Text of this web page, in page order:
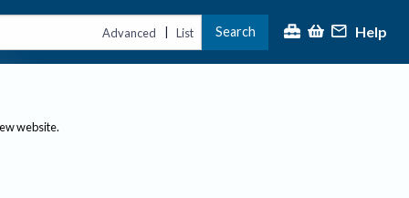
Advanced | List Search Help
website.